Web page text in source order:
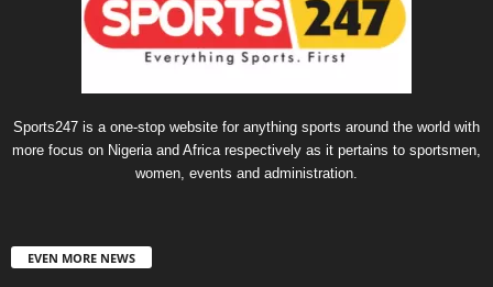
Sports247 is a one-stop website for anything sports around the world with
more focus on Nigeria and Africa respectively as it pertains to sportsmen,
women, events and administration.
EVEN MORE NEWS